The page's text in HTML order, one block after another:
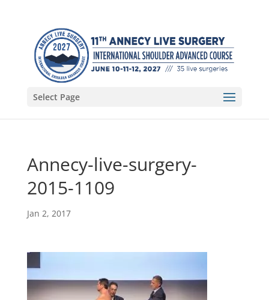
Select Page
Annecy-live-surgery-
2015-1109
Jan 2, 2017